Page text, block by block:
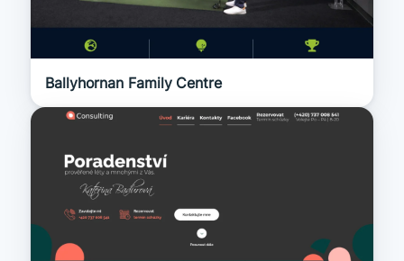
Ballyhornan Family Centre